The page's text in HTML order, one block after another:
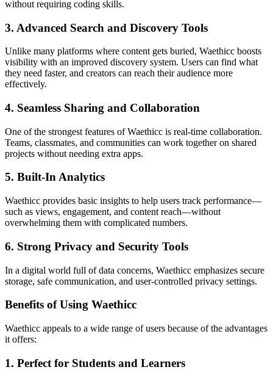
without requiring coding skills.
3. Advanced Search and Discovery Tools
Unlike many platforms where content gets buried, Waethicc boosts
visibility with an improved discovery system. Users can find what
they need faster, and creators can reach their audience more
effectively.
4. Seamless Sharing and Collaboration
One of the strongest features of Waethicc is real-time collaboration.
Teams, classmates, and communities can work together on shared
projects without needing extra apps.
5. Built-In Analytics
Waethicc provides basic insights to help users track performance—
such as views, engagement, and content reach—without
overwhelming them with complicated numbers.
6. Strong Privacy and Security Tools
In a digital world full of data concerns, Waethicc emphasizes secure
storage, safe communication, and user-controlled privacy settings.
Benefits of Using Waethicc
Waethicc appeals to a wide range of users because of the advantages
it offers:
1. Perfect for Students and Learners